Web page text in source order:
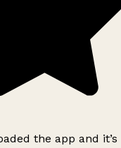
the app and